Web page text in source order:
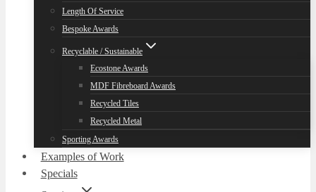
Length Of Service
Bespoke Awards
Recyclable / Sustainable
Ecostone Awards
MDF Fibreboard Awards
Recycled Tiles
Recycled Metal
Sporting Awards
Examples of Work
Specials